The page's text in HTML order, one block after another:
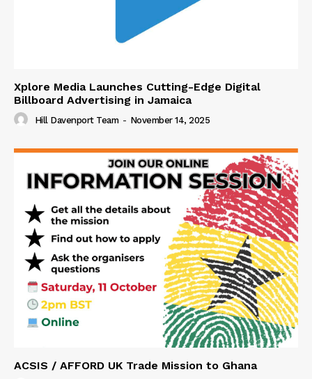
Xplore Media Launches Cutting-Edge Digital
Billboard Advertising in Jamaica
Hill Davenport Team - November 14, 2025
ACSIS / AFFORD UK Trade Mission to Ghana